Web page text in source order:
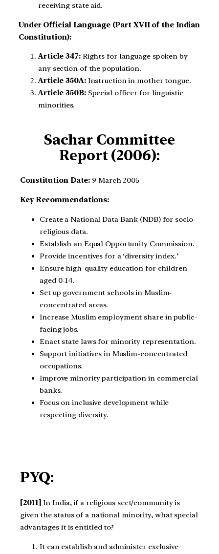
receiving state aid.
Under Official Language (Part XVII of the Indian
Constitution):
Article 347:Rights for language spoken by
any section of the population.
Article 350A:Instruction in mother tongue.
Article 350B:Special officer for linguistic
minorities.
Sachar Committee
Report (2006):
Constitution Date: 9 March 2005
Key Recommendations:
Create a National Data Bank (NDB) for socio-
religious data.
Establish an Equal Opportunity Commission.
Provide incentives for a ‘diversity index.’
Ensure high-quality education for children
aged 0-14.
Set up government schools in Muslim-
concentrated areas.
Increase Muslim employment share in public-
facing jobs.
Enact state laws for minority representation.
Support initiatives in Muslim-concentrated
occupations.
Improve minority participation in commercial
banks.
Focus on inclusive development while
respecting diversity.
PYQ:
[2011] In India, if a religious sect/community is
given the status of a national minority, what special
advantages it is entitled to?
It can establish and administer exclusive